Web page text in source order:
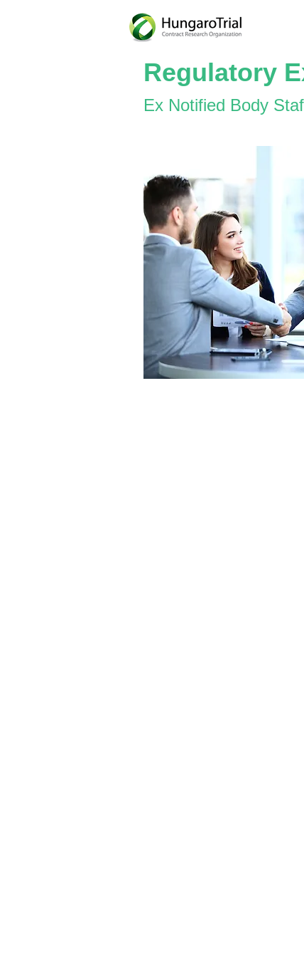
Regulatory
Ex Notified Body